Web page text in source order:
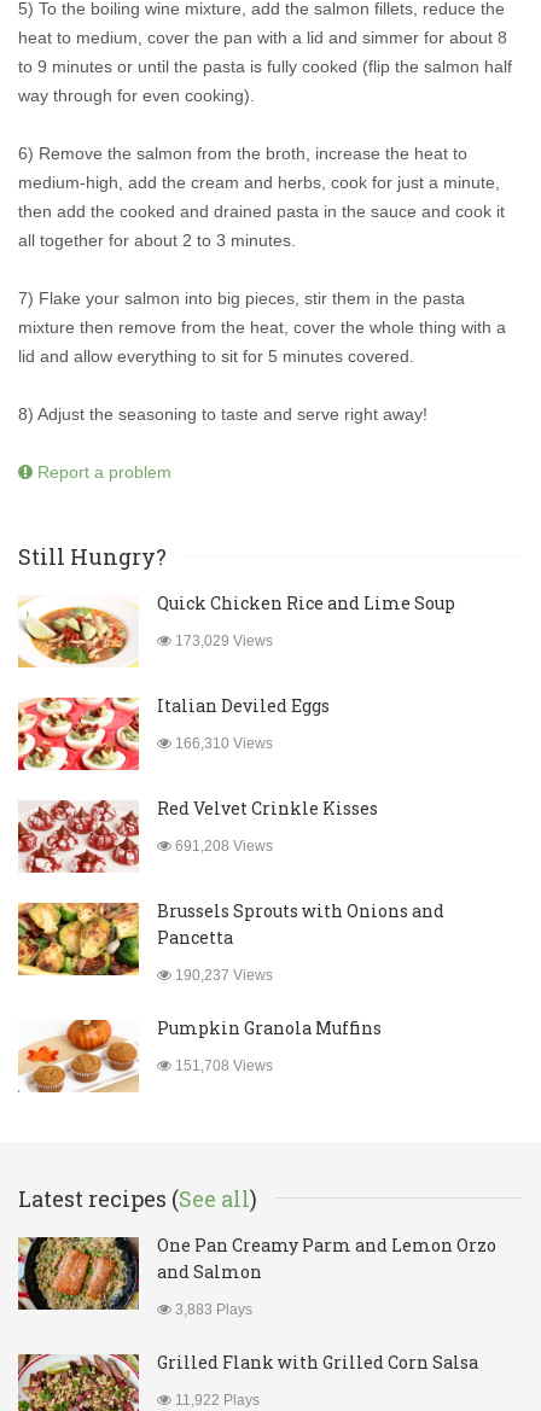
5) To the boiling wine mixture, add the salmon fillets, reduce the
heat to medium, cover the pan with a lid and simmer for about 8
to 9 minutes or until the pasta is fully cooked (flip the salmon half
way through for even cooking).
6) Remove the salmon from the broth, increase the heat to
medium-high, add the cream and herbs, cook for just a minute,
then add the cooked and drained pasta in the sauce and cook it
all together for about 2 to 3 minutes.
7) Flake your salmon into big pieces, stir them in the pasta
mixture then remove from the heat, cover the whole thing with a
lid and allow everything to sit for 5 minutes covered.
8) Adjust the seasoning to taste and serve right away!
Report a problem
Still Hungry?
Quick Chicken Rice and Lime Soup
173,029 Views
Italian Deviled Eggs
166,310 Views
Red Velvet Crinkle Kisses
691,208 Views
Brussels Sprouts with Onions and
Pancetta
190,237 Views
Pumpkin Granola Muffins
151,708 Views
Latest recipes (See all)
One Pan Creamy Parm and Lemon Orzo
and Salmon
3,883 Plays
Grilled Flank with Grilled Corn Salsa
11,922 Plays